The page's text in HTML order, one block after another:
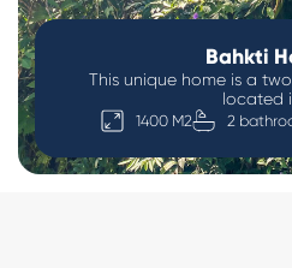
Bahkti
This unique home is a
located
1400 M2 2